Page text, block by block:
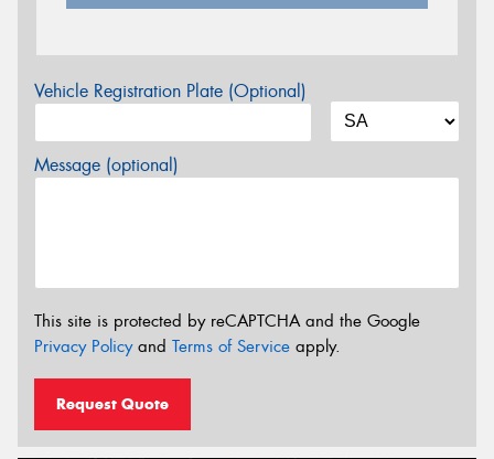
Vehicle Registration Plate (Optional)
Message (optional)
This site is protected by reCAPTCHA and the Google
Privacy Policyand Terms of Service apply.
Request Quote